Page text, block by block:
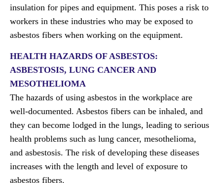
insulation for pipes and equipment. This poses a risk to
workers in these industries who may be exposed to
asbestos fibers when working on the equipment.
HEALTH HAZARDS OF ASBESTOS:
ASBESTOSIS, LUNG CANCER AND
MESOTHELIOMA
The hazards of using asbestos in the workplace are
well-documented. Asbestos fibers can be inhaled, and
they can become lodged in the lungs, leading to serious
health problems such as lung cancer, mesothelioma,
and asbestosis. The risk of developing these diseases
increases with the length and level of exposure to
asbestos fibers.